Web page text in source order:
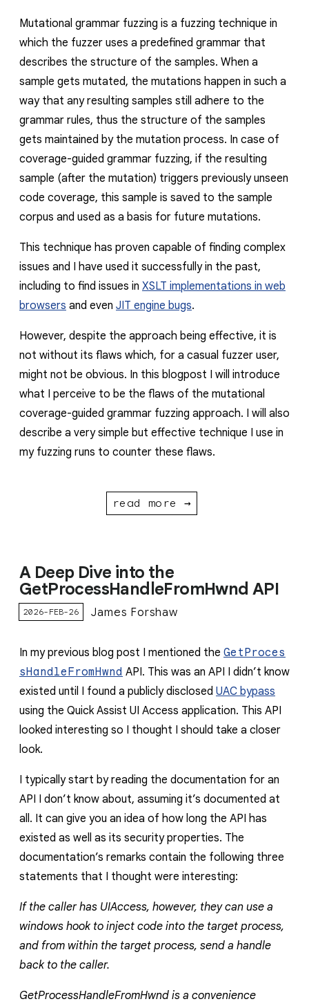
Mutational grammar fuzzing is a fuzzing technique in
which the fuzzer uses a predefined grammar that
describes the structure of the samples. When a
sample gets mutated, the mutations happen in such a
way that any resulting samples still adhere to the
grammar rules, thus the structure of the samples
gets maintained by the mutation process. In case of
coverage-guided grammar fuzzing, if the resulting
sample (after the mutation) triggers previously unseen
code coverage, this sample is saved to the sample
corpus and used as a basis for future mutations.
This technique has proven capable of finding complex
issues and I have used it successfully in the past,
including to find issues in XSLT implementations in web
browsers and even JIT engine bugs.
However, despite the approach being effective, it is
not without its flaws which, for a casual fuzzer user,
might not be obvious. In this blogpost I will introduce
what I perceive to be the flaws of the mutational
coverage-guided grammar fuzzing approach. I will also
describe a very simple but effective technique I use in
my fuzzing runs to counter these flaws.
read more →
A Deep Dive into the
GetProcessHandleFromHwnd API
2026-FEB-26 James Forshaw
In my previous blog post I mentioned the GetProces
sHandleFromHwnd API. This was an API I didn’t know
existed until I found a publicly disclosed UAC bypass
using the Quick Assist UI Access application. This API
looked interesting so I thought I should take a closer
look.
I typically start by reading the documentation for an
API I don’t know about, assuming it’s documented at
all. It can give you an idea of how long the API has
existed as well as its security properties. The
documentation’s remarks contain the following three
statements that I thought were interesting:
If the caller has UIAccess, however, they can use a
windows hook to inject code into the target process,
and from within the target process, send a handle
back to the caller.
GetProcessHandleFromHwnd is a convenience